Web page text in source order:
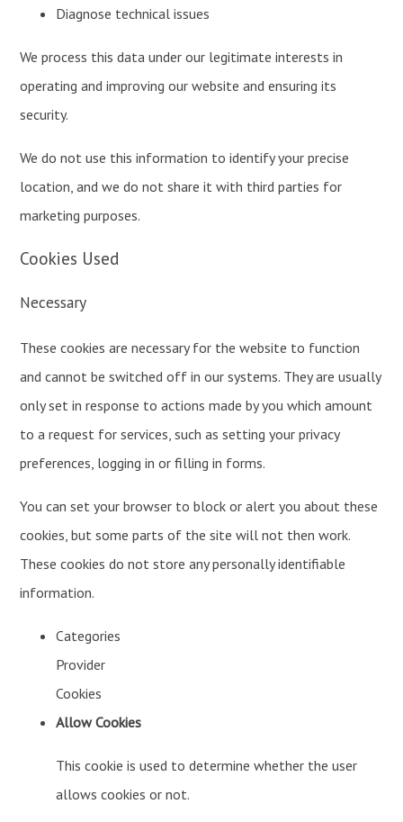
Diagnose technical issues
We process this data under our legitimate interests in
operating and improving our website and ensuring its
security.
We do not use this information to identify your precise
location, and we do not share it with third parties for
marketing purposes.
Cookies Used
Necessary
These cookies are necessary for the website to function
and cannot be switched off in our systems. They are usually
only set in response to actions made by you which amount
to a request for services, such as setting your privacy
preferences, logging in or filling in forms.
You can set your browser to block or alert you about these
cookies, but some parts of the site will not then work.
These cookies do not store any personally identifiable
information.
Categories
Provider
Cookies
Allow Cookies
This cookie is used to determine whether the user
allows cookies or not.